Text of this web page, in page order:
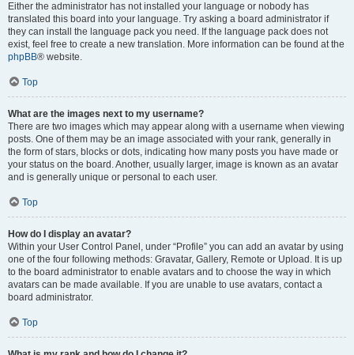
Either the administrator has not installed your language or nobody has
translated this board into your language. Try asking a board administrator if
they can install the language pack you need. If the language pack does not
exist, feel free to create a new translation. More information can be found at the
phpBB® website.
Top
What are the images next to my username?
There are two images which may appear along with a username when viewing
posts. One of them may be an image associated with your rank, generally in
the form of stars, blocks or dots, indicating how many posts you have made or
your status on the board. Another, usually larger, image is known as an avatar
and is generally unique or personal to each user.
Top
How do I display an avatar?
Within your User Control Panel, under “Profile” you can add an avatar by using
one of the four following methods: Gravatar, Gallery, Remote or Upload. It is up
to the board administrator to enable avatars and to choose the way in which
avatars can be made available. If you are unable to use avatars, contact a
board administrator.
Top